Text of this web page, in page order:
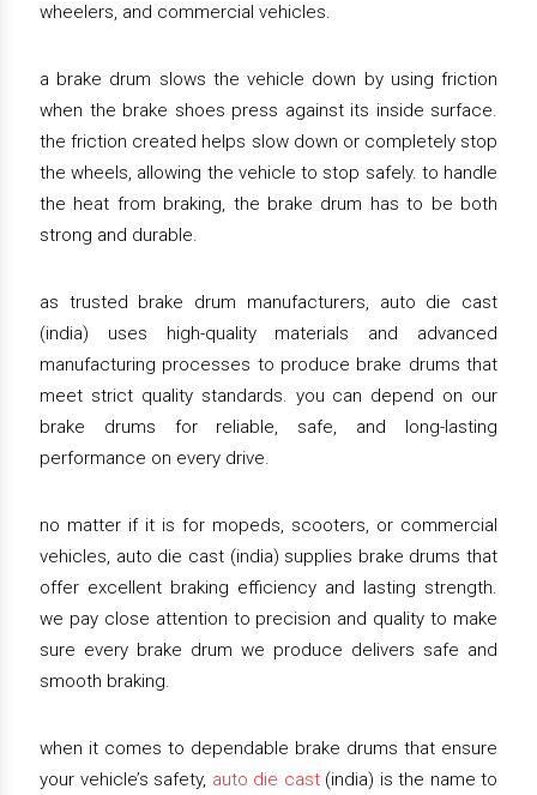
wheelers, and commercial vehicles.
a brake drum slows the vehicle down by using friction
when the brake shoes press against its inside surface.
the friction created helps slow down or completely stop
the wheels, allowing the vehicle to stop safely. to handle
the heat from braking, the brake drum has to be both
strong and durable.
as trusted brake drum manufacturers, auto die cast
(india) uses high-quality materials and advanced
manufacturing processes to produce brake drums that
meet strict quality standards. you can depend on our
brake drums for reliable, safe, and long-lasting
performance on every drive.
no matter if it is for mopeds, scooters, or commercial
vehicles, auto die cast (india) supplies brake drums that
offer excellent braking efficiency and lasting strength.
we pay close attention to precision and quality to make
sure every brake drum we produce delivers safe and
smooth braking.
when it comes to dependable brake drums that ensure
your vehicle’s safety, auto die cast(india) is the name to